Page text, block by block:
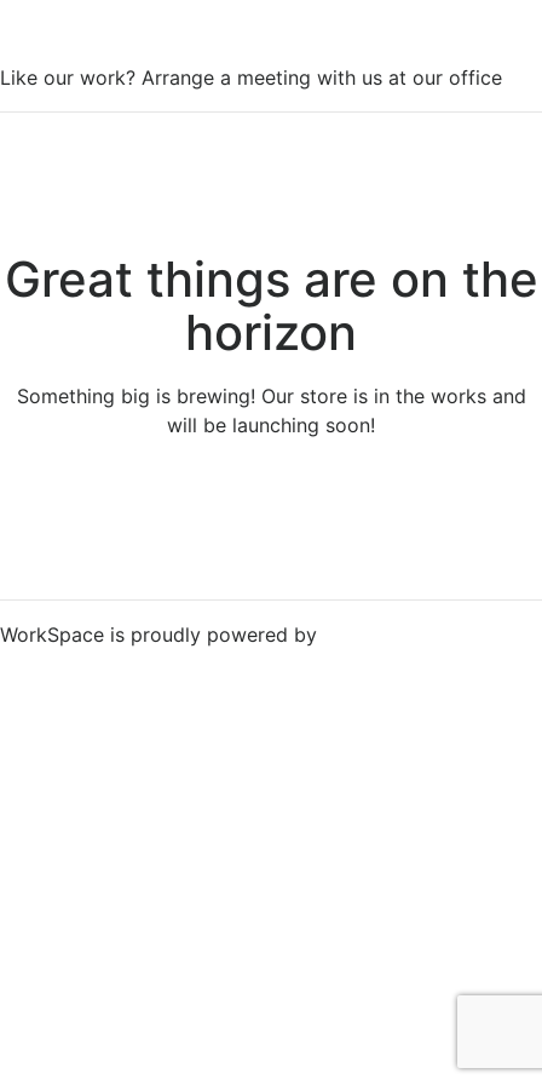
Like our work? Arrange a meeting with us at our office
Great things are on the
horizon
Something big is brewing! Our store is in the works and
will be launching soon!
WorkSpace is proudly powered by